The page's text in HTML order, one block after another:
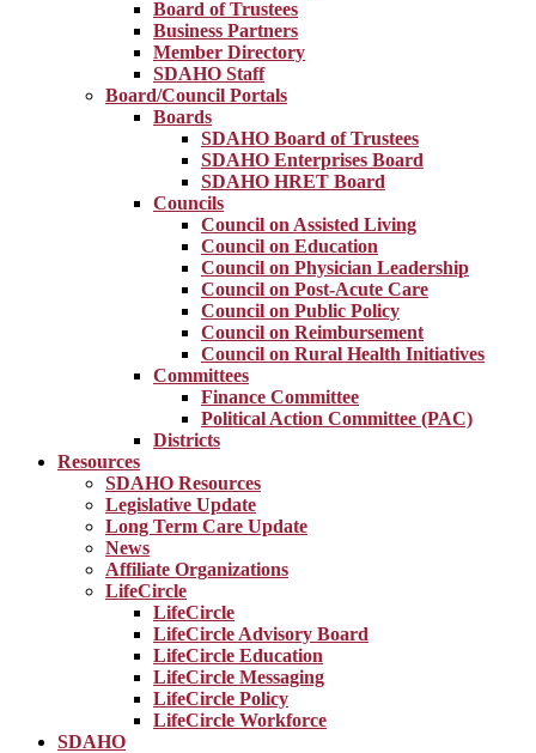
Board of Trustees
Business Partners
Member Directory
SDAHO Staff
Board/Council Portals
Boards
SDAHO Board of Trustees
SDAHO Enterprises Board
SDAHO HRET Board
Councils
Council on Assisted Living
Council on Education
Council on Physician Leadership
Council on Post-Acute Care
Council on Public Policy
Council on Reimbursement
Council on Rural Health Initiatives
Committees
Finance Committee
Political Action Committee (PAC)
Districts
Resources
SDAHO Resources
Legislative Update
Long Term Care Update
News
Affiliate Organizations
LifeCircle
LifeCircle
LifeCircle Advisory Board
LifeCircle Education
LifeCircle Messaging
LifeCircle Policy
LifeCircle Workforce
SDAHO